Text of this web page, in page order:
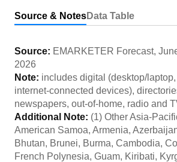
Source & NotesData Table
Source: EMARKETER Forecast,
2026
Note: includes digital (desktop/
internet-connected devices),
newspapers, out-of-home, radio and
Additional Note: (1) Other Asia-
American Samoa, Armenia,
Bhutan, Brunei, Burma, Cambodia,
French Polynesia, Guam, Kiribati,